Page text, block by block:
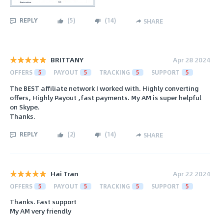
REPLY (5) (14) SHARE
BRITTANY Apr 28 2024
OFFERS 5 PAYOUT 5 TRACKING 5 SUPPORT 5
The BEST affiliate network I worked with. Highly converting
offers, Highly Payout ,fast payments. My AM is super helpful
on Skype.
Thanks.
REPLY (2) (14) SHARE
Hai Tran Apr 22 2024
OFFERS 5 PAYOUT 5 TRACKING 5 SUPPORT 5
Thanks. Fast support
My AM very friendly